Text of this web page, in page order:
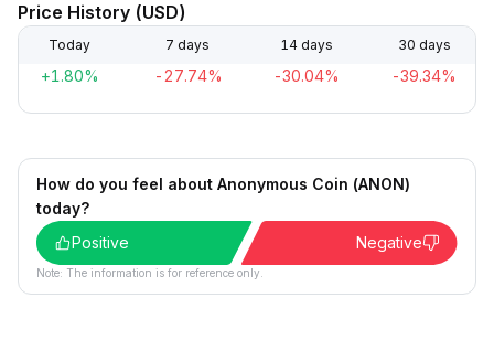
Price History (USD)
Today 7 days 14 days 30 days
+1.80% -27.74% -30.04% -39.34%
How do you feel about Anonymous Coin (ANON)
today?
Positive
Negative
Note: The information is for reference only.